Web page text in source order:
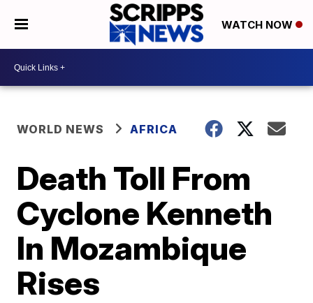
WATCH NOW
WORLD NEWS AFRICA
Death Toll From
Cyclone Kenneth
In Mozambique
Rises